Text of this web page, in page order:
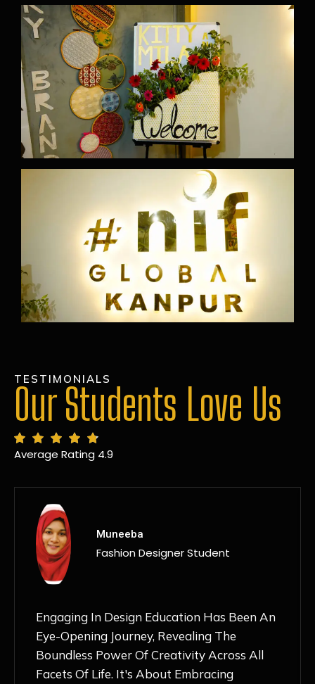
TESTIMONIALS
Our Students Love Us
Average Rating 4.9
MANSI
Fashion Designer Student
Discovering NIF Global In Kanpur Has Been
An Absolute Game-Changer For Me. The
Nurturing Atmosphere, Combined With
Hands-On Learning And Top-Notch